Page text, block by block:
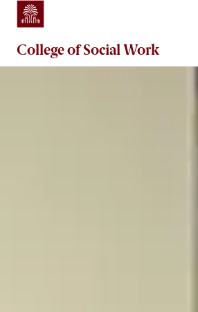
Skip to main content
College ofSocial Work